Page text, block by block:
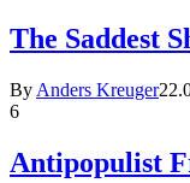
The Saddest
By Anders Kreuger
6
Antipopulist